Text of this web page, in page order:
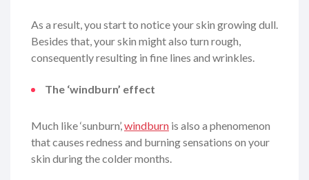
As a result, you start to notice your skin growing dull.
Besides that, your skin might also turn rough,
consequently resulting in fine lines and wrinkles.
The ‘windburn’ effect
Much like ‘sunburn’,windburn is also a phenomenon
that causes redness and burning sensations on your
skin during the colder months.